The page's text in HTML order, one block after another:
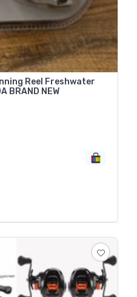
Reel Freshwater
BRAND NEW